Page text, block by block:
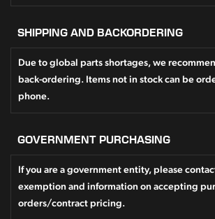
SHIPPING AND BACKORDERING
Due to global parts shortages, we
back-ordering. Items not in stock can be
phone.
GOVERNMENT PURCHASING
If you are a government entity, please
exemption and information on accepting
orders/contract pricing.